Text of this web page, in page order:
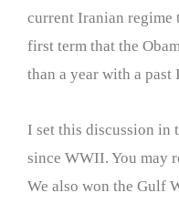
current Iranian regime
first term that the
than a year with a past
I set this discussion in
since WWII. You may
We also won the Gulf